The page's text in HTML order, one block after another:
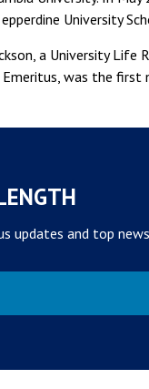
University
a University Life
was the first
updates and top